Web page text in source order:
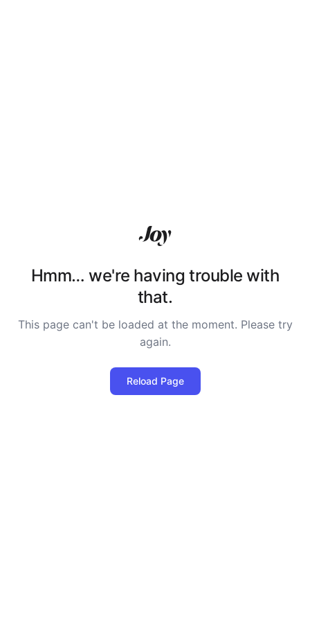
Hmm… we're having trouble with
that.
This page can't be loaded at the moment. Please try
again.
Reload Page